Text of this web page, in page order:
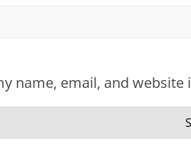
name, email, and